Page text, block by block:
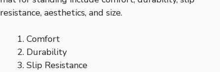
resistance, aesthetics, and size.
Comfort
Durability
Slip Resistance